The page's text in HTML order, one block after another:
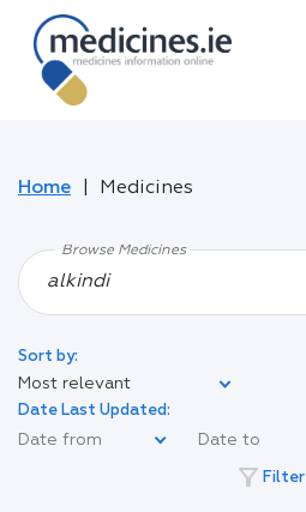
Home Medicines
Browse Medicines
Sort by:
Most relevant
Date Last Updated:
filter_alt Filter